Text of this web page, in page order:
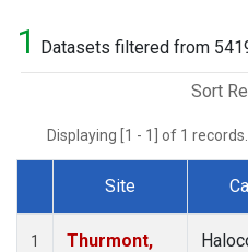
1 Datasets filtered from
Sort
Displaying [1 - 1] of 1
Dataset Number
Site
1
Thurmont,